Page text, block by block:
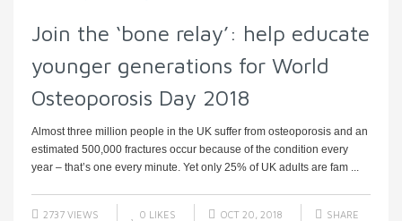
Join the ‘bone relay’: help educate
younger generations for World
Osteoporosis Day 2018
Almost three million people in the UK suffer from osteoporosis and an
estimated 500,000 fractures occur because of the condition every
year – that’s one every minute. Yet only 25% of UK adults are fam ...
2737 VIEWS 0 LIKES OCT 20, 2018 SHARE